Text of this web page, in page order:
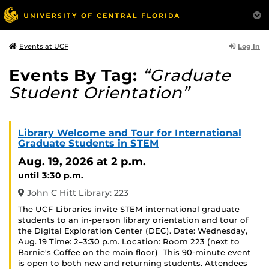
Events at UCF Log In
Events By Tag: “Graduate
Student Orientation”
Library Welcome and Tour for International
Graduate Students in STEM
Aug. 19, 2026 at 2 p.m.
until 3:30 p.m.
John C Hitt Library: 223
The UCF Libraries invite STEM international graduate
students to an in-person library orientation and tour of
the Digital Exploration Center (DEC). Date: Wednesday,
Aug. 19 Time: 2–3:30 p.m. Location: Room 223 (next to
Barnie's Coffee on the main floor) This 90-minute event
is open to both new and returning students. Attendees